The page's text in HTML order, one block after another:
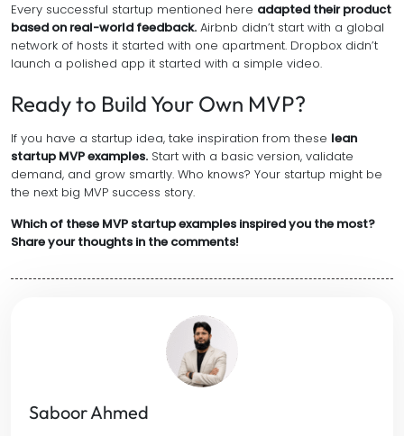
Every successful startup mentioned here adapted their product
based on real-world feedback. Airbnb didn’t start with a global
network of hosts it started with one apartment. Dropbox didn’t
launch a polished app it started with a simple video.
Ready to Build Your Own MVP?
If you have a startup idea, take inspiration from these lean
startup MVP examples. Start with a basic version, validate
demand, and grow smartly. Who knows? Your startup might be
the next big MVP success story.
Which of these MVP startup examples inspired you the most?
Share your thoughts in the comments!
Saboor Ahmed